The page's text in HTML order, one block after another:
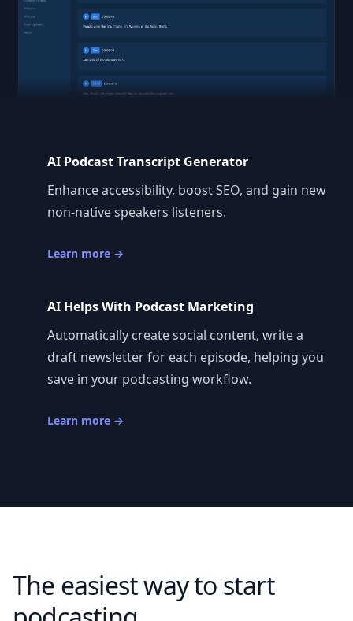
AI Podcast Transcript Generator
Enhance accessibility, boost SEO, and gain new
non-native speakers listeners.
Learn more →
AI Helps With Podcast Marketing
Automatically create social content, write a
draft newsletter for each episode, helping you
save in your podcasting workflow.
Learn more →
The easiest way to start